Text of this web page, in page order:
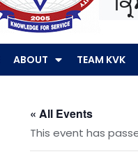
ABOUT TEAM KVK
« All Events
This event has